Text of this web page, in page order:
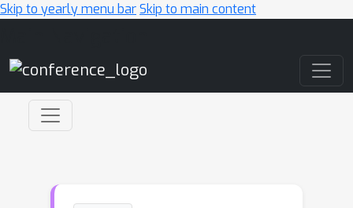
Skip to yearly menu barSkip to main content